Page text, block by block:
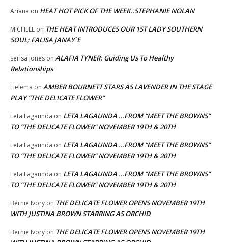
Ariana on HEAT HOT PICK OF THE WEEK..STEPHANIE NOLAN
MICHELE on THE HEAT INTRODUCES OUR 1ST LADY SOUTHERN
SOUL; FALISA JANAY`E
serisa jones on ALAFIA TYNER: Guiding Us To Healthy
Relationships
Helema on AMBER BOURNETT STARS AS LAVENDER IN THE STAGE
PLAY “THE DELICATE FLOWER”
Leta Lagaunda on LETA LAGAUNDA …FROM “MEET THE BROWNS”
TO “THE DELICATE FLOWER” NOVEMBER 19TH & 20TH
Leta Lagaunda on LETA LAGAUNDA …FROM “MEET THE BROWNS”
TO “THE DELICATE FLOWER” NOVEMBER 19TH & 20TH
Leta Lagaunda on LETA LAGAUNDA …FROM “MEET THE BROWNS”
TO “THE DELICATE FLOWER” NOVEMBER 19TH & 20TH
Bernie Ivory on THE DELICATE FLOWER OPENS NOVEMBER 19TH
WITH JUSTINA BROWN STARRING AS ORCHID
Bernie Ivory on THE DELICATE FLOWER OPENS NOVEMBER 19TH